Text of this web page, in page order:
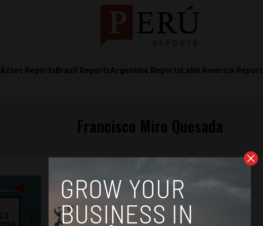
Aztec ReportsBrazil ReportsArgentina ReportsLatin America